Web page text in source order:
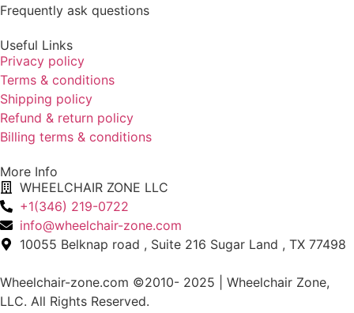
Frequently ask questions
Useful Links
Privacy policy
Terms & conditions
Shipping policy
Refund & return policy
Billing terms & conditions
More Info
WHEELCHAIR ZONE LLC
+1(346) 219-0722
info@wheelchair-zone.com
10055 Belknap road , Suite 216 Sugar Land , TX 77498
Wheelchair-zone.com ©2010- 2025 | Wheelchair Zone,
LLC. All Rights Reserved.